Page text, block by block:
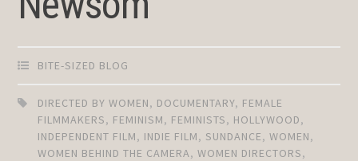
BITE-SIZED BLOG
DIRECTED BY WOMEN, DOCUMENTARY, FEMALE
FILMMAKERS, FEMINISM, FEMINISTS, HOLLYWOOD,
INDEPENDENT FILM, INDIE FILM, SUNDANCE,WOMEN,
WOMEN BEHIND THE CAMERA,WOMEN DIRECTORS,